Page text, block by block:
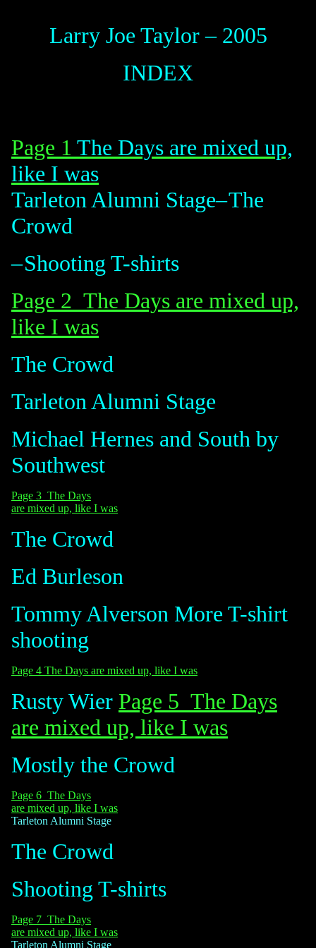
Larry Joe Taylor – 2005
INDEX
Page 1 The Days are mixed up,
like I was
Tarleton Alumni Stage–The
Crowd
–Shooting T-shirts
Page 2 The Days are mixed up,
like I was
The Crowd
Tarleton Alumni Stage
Michael Hernes and South by
Southwest
Page 3 The Days
are mixed up, like I was
The Crowd
Ed Burleson
Tommy Alverson More T-shirt
shooting
Page 4 The Days are mixed up, like I was
Rusty Wier Page 5 The Days
are mixed up, like I was
Mostly the Crowd
Page 6 The Days
are mixed up, like I was
Tarleton Alumni Stage
The Crowd
Shooting T-shirts
Page 7 The Days
are mixed up, like I was
Tarleton Alumni Stage